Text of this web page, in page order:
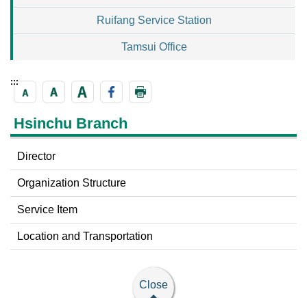
Ruifang Service Station
Tamsui Office
:::
Hsinchu Branch
Director
Organization Structure
Service Item
Location and Transportation
Close